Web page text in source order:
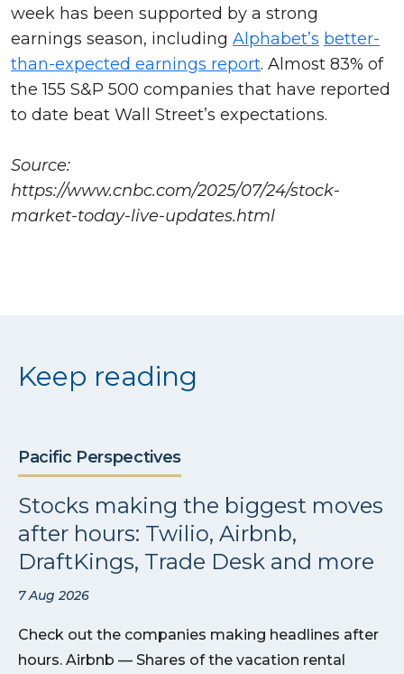
week has been supported by a strong
earnings season, including Alphabet’s better-
than-expected earnings report. Almost 83% of
the 155 S&P 500 companies that have reported
to date beat Wall Street’s expectations.
Source:
https://www.cnbc.com/2025/07/24/stock-
market-today-live-updates.html
Keep reading
Pacific Perspectives
Stocks making the biggest moves
after hours: Twilio, Airbnb,
DraftKings, Trade Desk and more
7 Aug 2026
Check out the companies making headlines after
hours. Airbnb — Shares of the vacation rental